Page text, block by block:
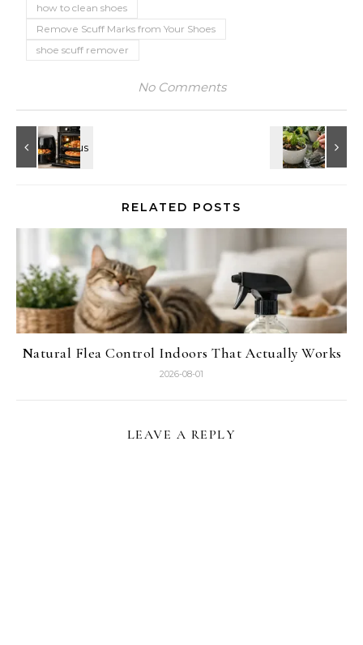
how to clean shoes
Remove Scuff Marks from Your Shoes
shoe scuff remover
No Comments
RELATED POSTS
Natural Flea Control Indoors That Actually Works
2026-08-01
LEAVE A REPLY